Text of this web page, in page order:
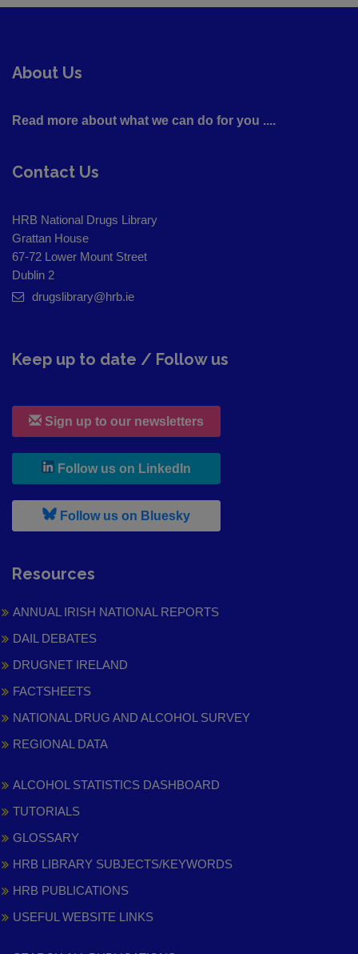
About Us
Read more about what we can do for you ....
Contact Us
HRB National Drugs Library
Grattan House
67-72 Lower Mount Street
Dublin 2
drugslibrary@hrb.ie
Keep up to date / Follow us
Sign up to our newsletters
Follow us on LinkedIn
Follow us on Bluesky, leaves h r b site and goes to
Resources
ANNUAL IRISH NATIONAL REPORTS
DAIL DEBATES
DRUGNET IRELAND
FACTSHEETS
NATIONAL DRUG AND ALCOHOL SURVEY
REGIONAL DATA
ALCOHOL STATISTICS DASHBOARD
TUTORIALS
GLOSSARY
HRB LIBRARY SUBJECTS/KEYWORDS
HRB PUBLICATIONS
USEFUL WEBSITE LINKS